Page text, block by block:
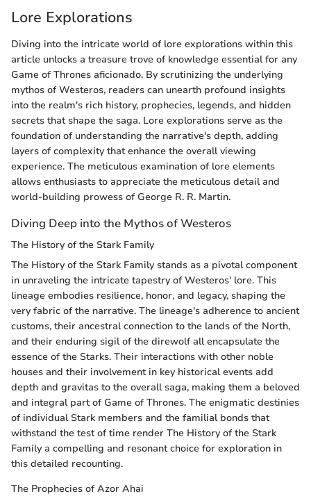
Lore Explorations
Diving into the intricate world of lore explorations within this
article unlocks a treasure trove of knowledge essential for any
Game of Thrones aficionado. By scrutinizing the underlying
mythos of Westeros, readers can unearth profound insights
into the realm's rich history, prophecies, legends, and hidden
secrets that shape the saga. Lore explorations serve as the
foundation of understanding the narrative's depth, adding
layers of complexity that enhance the overall viewing
experience. The meticulous examination of lore elements
allows enthusiasts to appreciate the meticulous detail and
world-building prowess of George R. R. Martin.
Diving Deep into the Mythos of Westeros
The History of the Stark Family
The History of the Stark Family stands as a pivotal component
in unraveling the intricate tapestry of Westeros' lore. This
lineage embodies resilience, honor, and legacy, shaping the
very fabric of the narrative. The lineage's adherence to ancient
customs, their ancestral connection to the lands of the North,
and their enduring sigil of the direwolf all encapsulate the
essence of the Starks. Their interactions with other noble
houses and their involvement in key historical events add
depth and gravitas to the overall saga, making them a beloved
and integral part of Game of Thrones. The enigmatic destinies
of individual Stark members and the familial bonds that
withstand the test of time render The History of the Stark
Family a compelling and resonant choice for exploration in
this detailed recounting.
The Prophecies of Azor Ahai